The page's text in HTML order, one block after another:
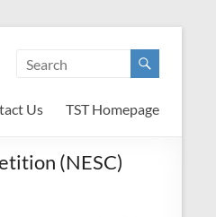
Us TST Homepage
(NESC)